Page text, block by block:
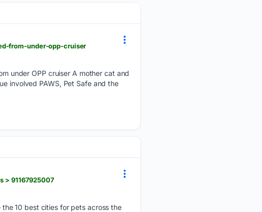
from-under-opp-cruiser
under OPP cruiser A mother cat and
involved PAWS, Pet Safe and the
91167925007
10 best cities for pets across the